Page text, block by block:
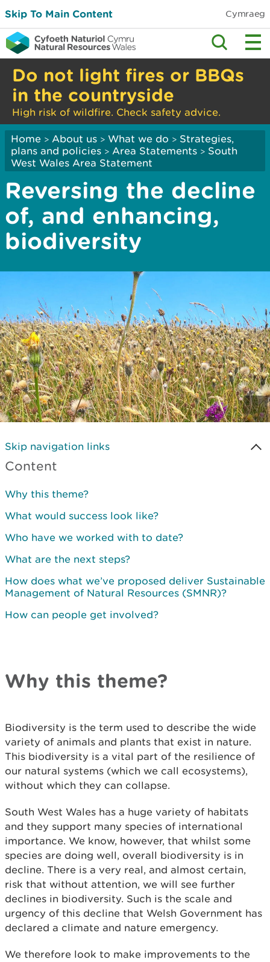
Skip To Main Content Cymraeg
Do not light fires or BBQs
in the countryside
High risk of wildfire. Check safety advice.
Home > About us > What we do > Strategies,
plans and policies > Area Statements > South
West Wales Area Statement
Reversing the decline
of, and enhancing,
biodiversity
Skip navigation links
Content
Why this theme?
What would success look like?
Who have we worked with to date?
What are the next steps?
How does what we’ve proposed deliver Sustainable
Management of Natural Resources (SMNR)?
How can people get involved?
Why this theme?
Biodiversity is the term used to describe the wide
variety of animals and plants that exist in nature.
This biodiversity is a vital part of the resilience of
our natural systems (which we call ecosystems),
without which they can collapse.
South West Wales has a huge variety of habitats
and they support many species of international
importance. We know, however, that whilst some
species are doing well, overall biodiversity is in
decline. There is a very real, and almost certain,
risk that without attention, we will see further
declines in biodiversity. Such is the scale and
urgency of this decline that Welsh Government has
declared a climate and nature emergency.
We therefore look to make improvements to the